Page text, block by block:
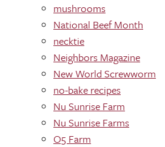
mushrooms
National Beef Month
necktie
Neighbors Magazine
New World Screwworm
no-bake recipes
Nu Sunrise Farm
Nu Sunrise Farms
O5 Farm